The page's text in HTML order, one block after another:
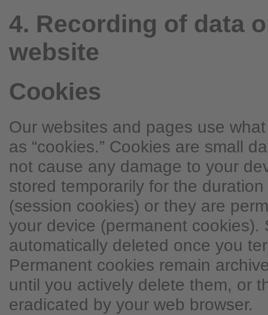
4. Recording of data
website
Cookies
Our websites and pages use
as “cookies.” Cookies are small
not cause any damage to your
stored temporarily for the
(session cookies) or they are
your device (permanent cookies).
automatically deleted once you
Permanent cookies remain
until you actively delete them, or
eradicated by your web browser.